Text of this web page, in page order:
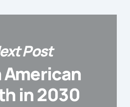
Post
American
in 2030